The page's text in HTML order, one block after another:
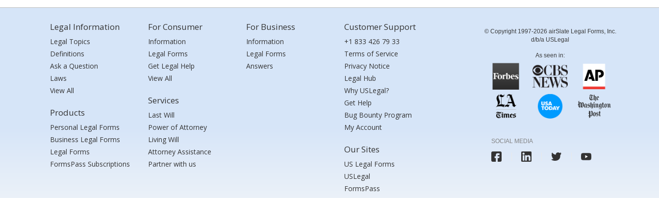
Legal Information
Legal Topics
Definitions
Ask a Question
Laws
View All
Products
Personal Legal Forms
Business Legal Forms
Legal Forms
FormsPass Subscriptions
For Consumer
Information
Legal Forms
Get Legal Help
View All
Services
Last Will
Power of Attorney
Living Will
Attorney Assistance
Partner with us
For Business
Information
Legal Forms
Answers
Customer Support
+1 833 426 79 33
Terms of Service
Privacy Notice
Legal Hub
Why USLegal?
Get Help
Bug Bounty Program
My Account
Our Sites
US Legal Forms
USLegal
FormsPass
© Copyright 1997-2026 airSlate Legal Forms, Inc.
d/b/a USLegal
As seen in:
SOCIAL MEDIA